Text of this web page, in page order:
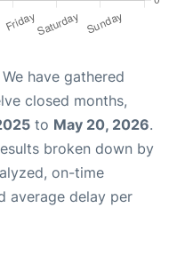
We have gathered
closed months,
to May 20, 2026.
broken down by
on-time
average delay per